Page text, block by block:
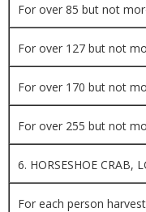
For over 85 but not
For over 127 but not
For over 170 but not
For over 255 but not
6. HORSESHOE CRAB,
For each person